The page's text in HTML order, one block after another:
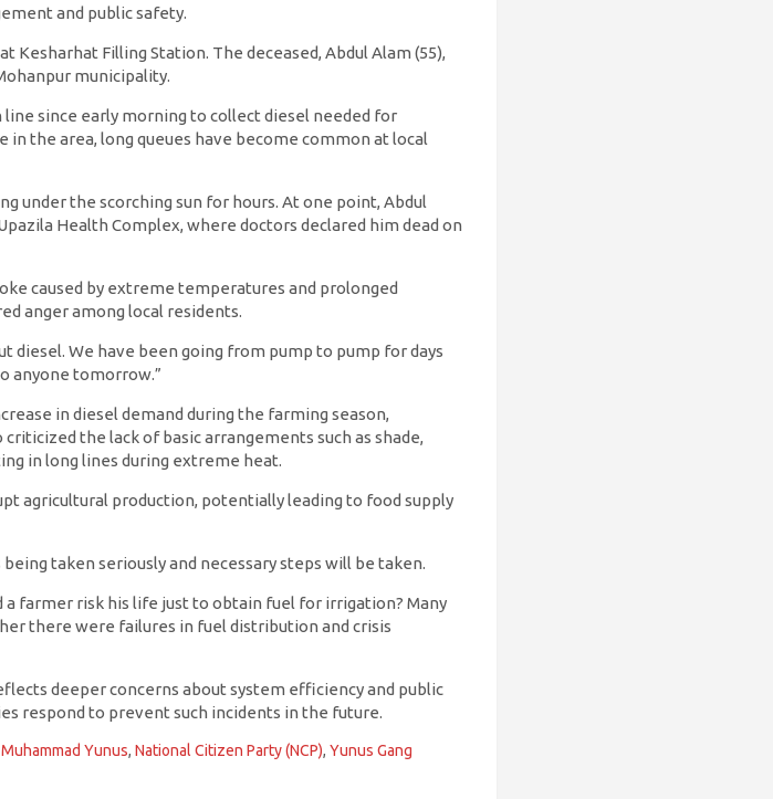
and public safety.
Kesharhat Filling Station. The deceased, Abdul Alam (55),
municipality.
since early morning to collect diesel needed for
the area, long queues have become common at local
under the scorching sun for hours. At one point, Abdul
Health Complex, where doctors declared him dead on
caused by extreme temperatures and prolonged
anger among local residents.
diesel. We have been going from pump to pump for days
anyone tomorrow.”
in diesel demand during the farming season,
the lack of basic arrangements such as shade,
in long lines during extreme heat.
agricultural production, potentially leading to food supply
taken seriously and necessary steps will be taken.
a farmer risk his life just to obtain fuel for irrigation? Many
there were failures in fuel distribution and crisis
deeper concerns about system efficiency and public
respond to prevent such incidents in the future.
Muhammad Yunus,National Citizen Party (NCP),Yunus Gang